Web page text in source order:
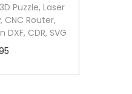
Puzzle, Laser
CNC Router,
CDR, SVG